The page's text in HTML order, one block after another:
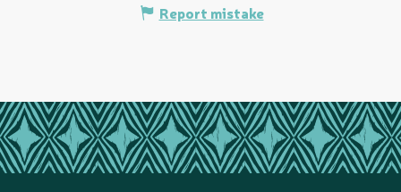
Report mistake